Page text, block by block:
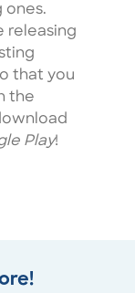
ones.
releasing
that you
the
Play!